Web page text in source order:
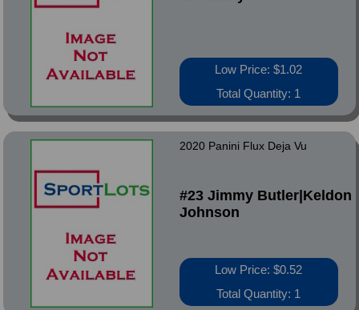
Low Price: $1.02
Total Quantity: 1
2020 Panini Flux Deja Vu
#23 Jimmy Butler|Keldon
Johnson
Low Price: $0.52
Total Quantity: 1